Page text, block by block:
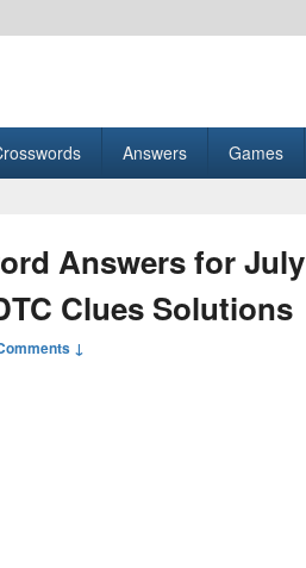
Answers Games
Answers for July
Clues Solutions
↓